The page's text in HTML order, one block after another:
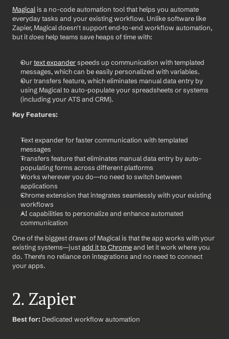
Magical is a no-code automation tool that helps you automate
everyday tasks and your existing workflow. Unlike software like
Zapier, Magical doesn't support end-to-end workflow automation,
but it does help teams save heaps of time with:
Our text expander speeds up communication with templated
messages, which can be easily personalized with variables.
Our transfers feature, which eliminates manual data entry by
using Magical to auto-populate your spreadsheets or systems
(including your ATS and CRM).
Key Features:
Text expander for faster communication with templated
messages
Transfers feature that eliminates manual data entry by auto-
populating forms across different platforms
Works wherever you do—no need to switch between
applications
Chrome extension that integrates seamlessly with your existing
workflows
AI capabilities to personalize and enhance automated
communication
One of the biggest draws of Magical is that the app works with your
existing systems—just add it to Chrome and let it work where you
do. There's no reliance on integrations and no need to connect
your apps.
2. Zapier
Best for: Dedicated workflow automation